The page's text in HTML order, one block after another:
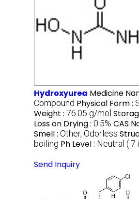
Hydroxyurea Medicine
Compound Physical Form :
Weight : 76.05 g/mol
Loss on Drying : 0.5% CAS
Smell : Other, Odorless
boiling Ph Level : Neutral ( 7
Send Inquiry